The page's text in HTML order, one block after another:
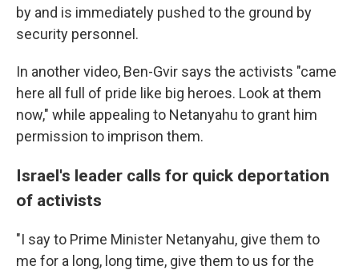
by and is immediately pushed to the ground by
security personnel.
In another video, Ben-Gvir says the activists "came
here all full of pride like big heroes. Look at them
now," while appealing to Netanyahu to grant him
permission to imprison them.
Israel's leader calls for quick deportation
of activists
"I say to Prime Minister Netanyahu, give them to
me for a long, long time, give them to us for the